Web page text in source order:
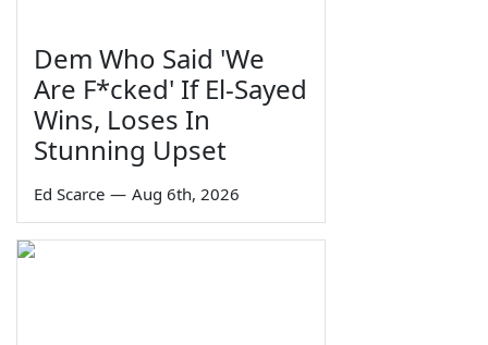
Dem Who Said 'We
Are F*cked' If El-Sayed
Wins, Loses In
Stunning Upset
Ed Scarce — Aug 6th, 2026